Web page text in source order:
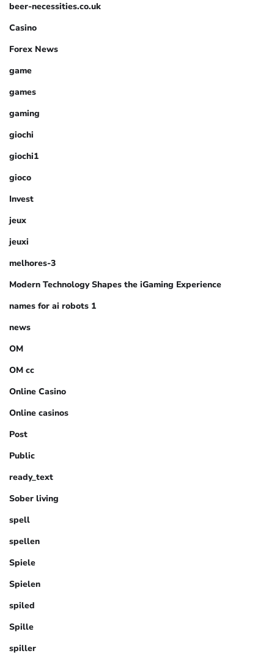
beer-necessities.co.uk
Casino
Forex News
game
games
gaming
giochi
giochi1
gioco
Invest
jeux
jeuxi
melhores-3
Modern Technology Shapes the iGaming Experience
names for ai robots 1
news
OM
OM cc
Online Casino
Online casinos
Post
Public
ready_text
Sober living
spell
spellen
Spiele
Spielen
spiled
Spille
spiller